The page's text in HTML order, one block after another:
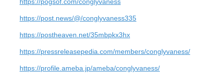
https://pogsof.com/conglyvaness
https://post.news/@/conglyvaness335
https://postheaven.net/35mbpkx3hx
https://pressreleasepedia.com/members/conglyvaness/
https://profile.ameba.jp/ameba/conglyvaness/